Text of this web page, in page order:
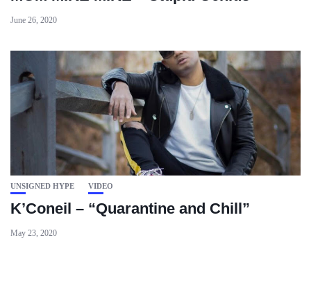
June 26, 2020
UNSIGNED HYPE VIDEO
K’Coneil – “Quarantine and Chill”
May 23, 2020